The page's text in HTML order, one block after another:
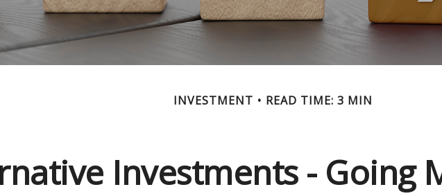
INVESTMENT READ TIME: 3 MIN
Investments - Going